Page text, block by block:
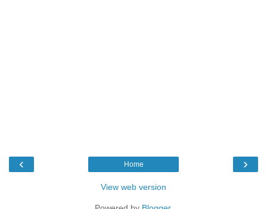
‹ ›
Home
View web version